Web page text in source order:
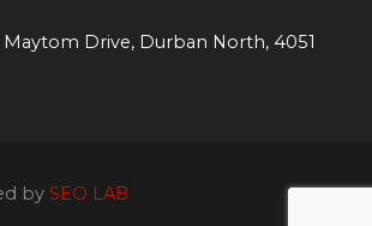
Maytom Drive, Durban North, 4051
by SEO LAB